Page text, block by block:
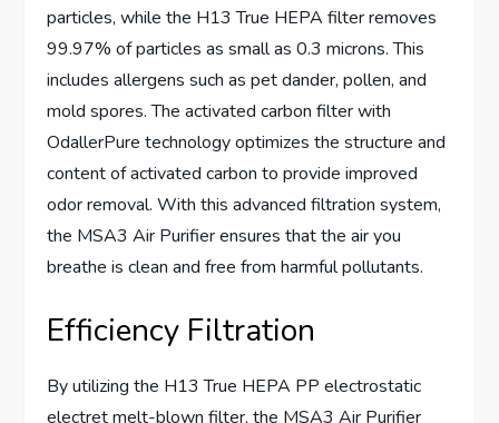
particles, while the H13 True HEPA filter removes
99.97% of particles as small as 0.3 microns. This
includes allergens such as pet dander, pollen, and
mold spores. The activated carbon filter with
OdallerPure technology optimizes the structure and
content of activated carbon to provide improved
odor removal. With this advanced filtration system,
the MSA3 Air Purifier ensures that the air you
breathe is clean and free from harmful pollutants.
Efficiency Filtration
By utilizing the H13 True HEPA PP electrostatic
electret melt-blown filter, the MSA3 Air Purifier